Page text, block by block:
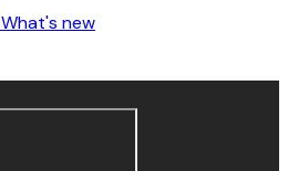
What's new